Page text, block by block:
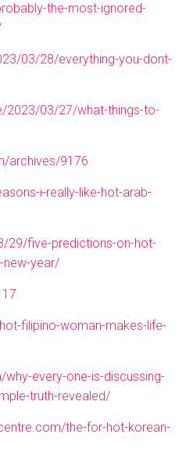
the-most-ignored-
03/28/everything-you-dont-
2023/03/27/what-things-to-
archives/9176
i-really-like-hot-arab-
29/five-predictions-on-hot-
new-year/
filipino-woman-makes-life-
every-one-is-discussing-
truth-revealed/
the-for-hot-korean-